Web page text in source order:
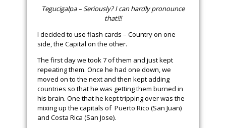
Tegucigalpa – Seriously? I can hardly pronounce
that!!!
I decided to use flash cards – Country on one
side, the Capital on the other.
The first day we took 7 of them and just kept
repeating them. Once he had one down, we
moved on to the next and then kept adding
countries so that he was getting them burned in
his brain. One that he kept tripping over was the
mixing up the capitals of Puerto Rico (San Juan)
and Costa Rica (San Jose).